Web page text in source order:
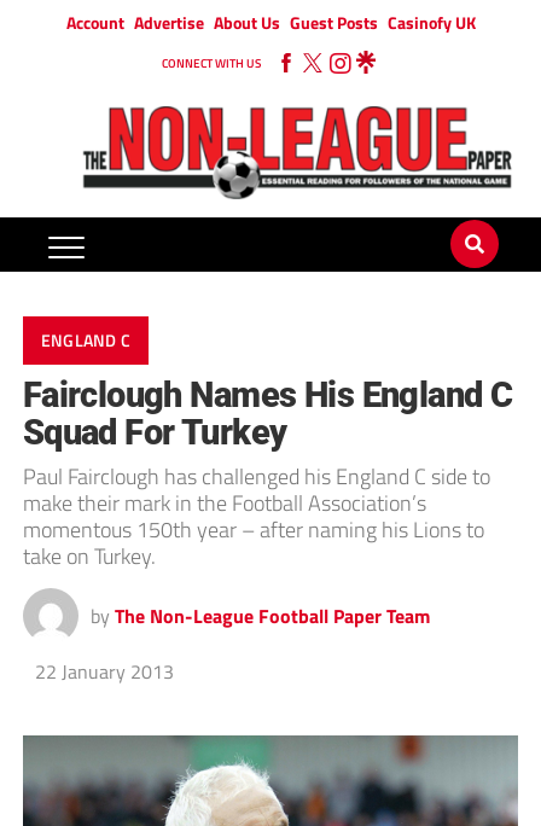
Account Advertise About Us Guest Posts Casinofy UK
CONNECT WITH US
ENGLAND C
Fairclough Names His England C
Squad For Turkey
Paul Fairclough has challenged his England C side to
make their mark in the Football Association’s
momentous 150th year – after naming his Lions to
take on Turkey.
by The Non-League Football Paper Team
22 January 2013